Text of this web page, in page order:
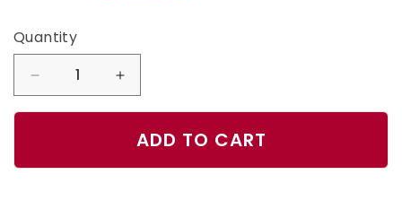
Quantity
Quantity
Decrease
quantity
Increase
quantity
forADD TO CART